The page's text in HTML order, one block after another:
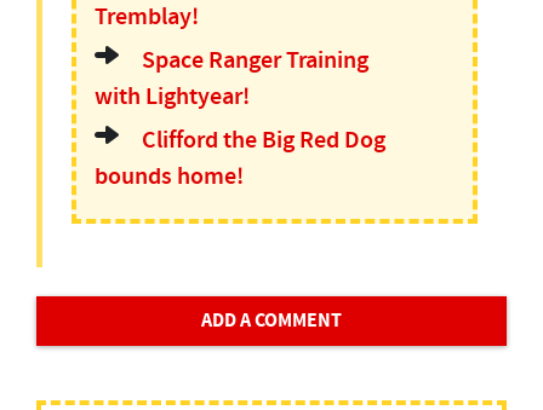
Tremblay!
Space Ranger Training
with Lightyear!
Clifford the Big Red Dog
bounds home!
ADD A COMMENT